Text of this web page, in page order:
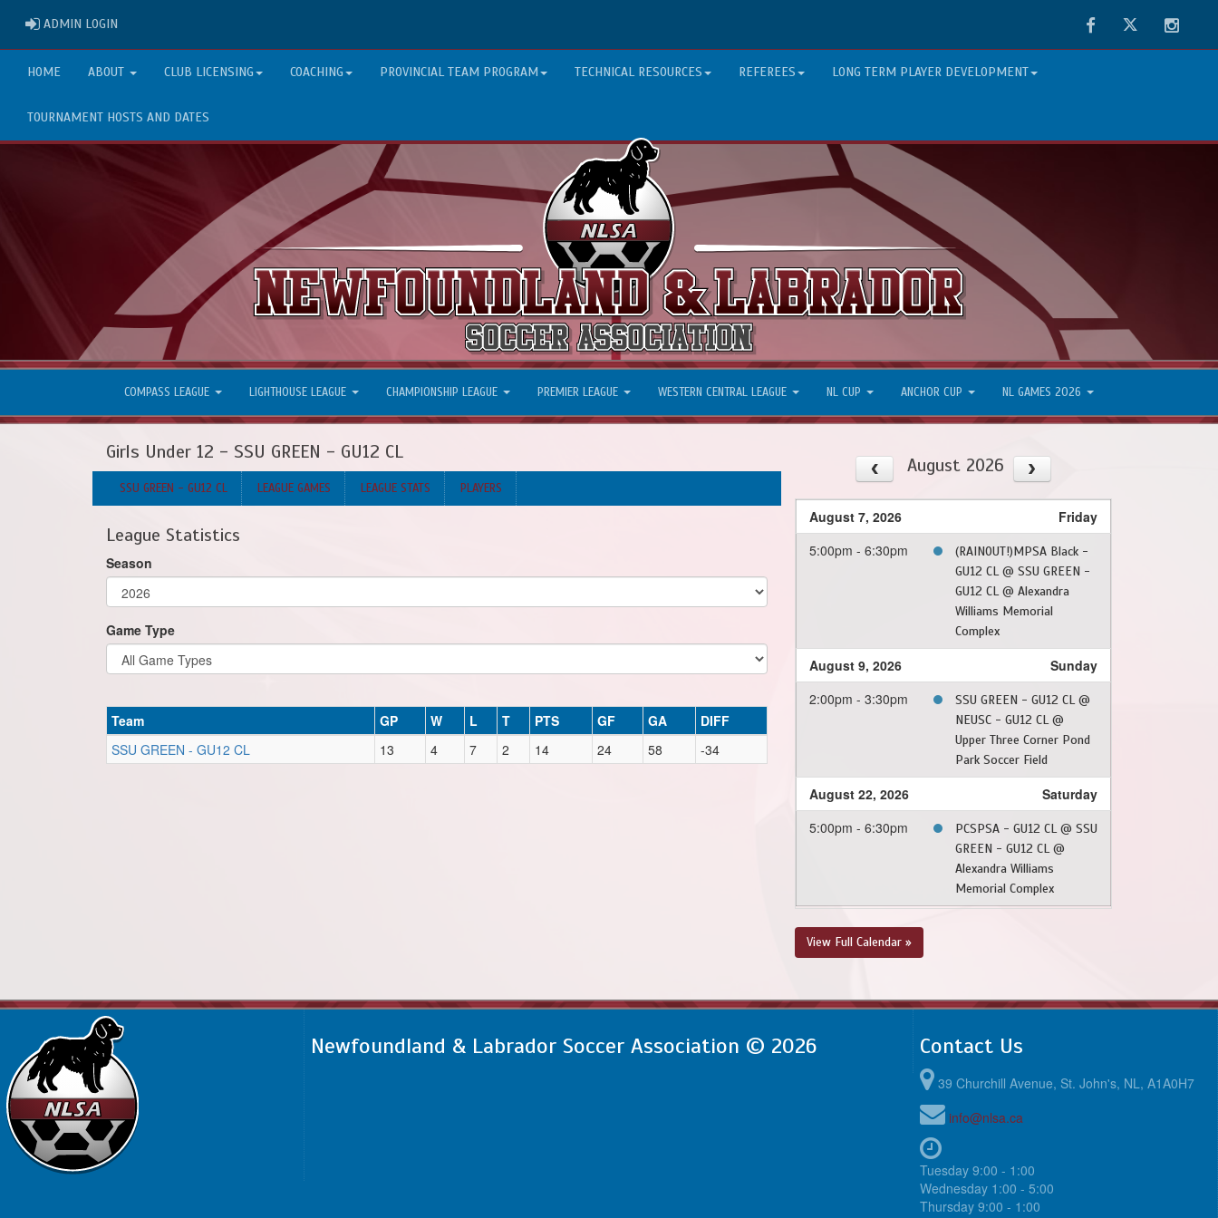
ADMIN LOGIN FacebookTwitter
HOME ABOUT CLUB LICENSING COACHING PROVINCIAL TEAM PROGRAM TECHNICAL RESOURCES REFEREES LONG TERM PLAYER DEVELOPMENT
TOURNAMENT HOSTS AND DATES
COMPASS LEAGUE LIGHTHOUSE LEAGUE CHAMPIONSHIP LEAGUE PREMIER LEAGUE WESTERN CENTRAL LEAGUE NL CUP ANCHOR CUP NL GAMES 2026
Girls Under 12 - SSU GREEN - GU12 CL
SSU GREEN - GU12 CL LEAGUE GAMES LEAGUE STATS PLAYERS
League Statistics
Season
Game Type
Team GP W L T PTS GF GA
DIFF
SSU GREEN - GU12 CL
13 4 7 2 14 24 58 -34
August 2026
August 7, 2026
Friday
5:00pm - 6:30pm
(RAINOUT!)MPSA Black -
GU12 CL @ SSU GREEN -
GU12 CL @ Alexandra
Williams Memorial
Complex
August 9, 2026
Sunday
2:00pm - 3:30pm
SSU GREEN - GU12 CL @
NEUSC - GU12 CL @
Upper Three Corner Pond
Park Soccer Field
August 22, 2026
Saturday
5:00pm - 6:30pm
PCSPSA - GU12 CL @ SSU
GREEN - GU12 CL @
Alexandra Williams
Memorial Complex
View Full Calendar »
Newfoundland & Labrador Soccer Association © 2026 Contact Us
39 Churchill Avenue, St. John's, NL, A1A0H7
info@nlsa.ca
Tuesday 9:00 - 1:00
Wednesday 1:00 - 5:00
Thursday 9:00 - 1:00